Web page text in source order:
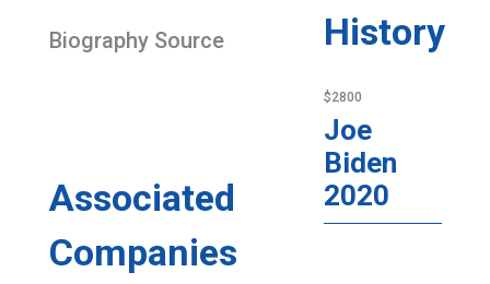
Biography Source
Associated
Companies
History
$2800
Joe
Biden
2020